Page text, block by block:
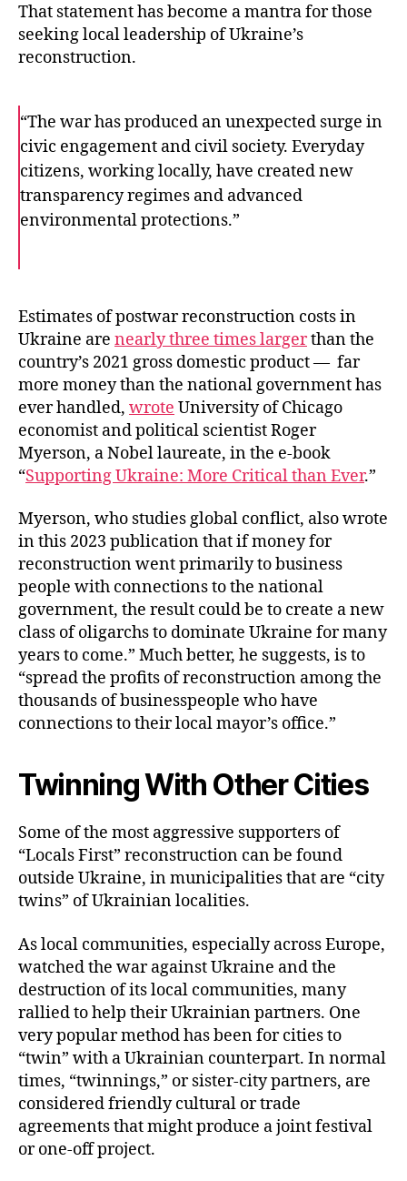
That statement has become a mantra for those
seeking local leadership of Ukraine’s
reconstruction.
“The war has produced an unexpected surge in
civic engagement and civil society. Everyday
citizens, working locally, have created new
transparency regimes and advanced
environmental protections.”
o
o
k
e
r
Estimates of postwar reconstruction costs in
Ukraine are nearly three times largerthan the
country’s 2021 gross domestic product — far
more money than the national government has
ever handled, wrote University of Chicago
economist and political scientist Roger
Myerson, a Nobel laureate, in the e-book
“Supporting Ukraine: More Critical than Ever.”
Myerson, who studies global conflict, also wrote
in this 2023 publication that if money for
reconstruction went primarily to business
people with connections to the national
government, the result could be to create a new
class of oligarchs to dominate Ukraine for many
years to come.” Much better, he suggests, is to
“spread the profits of reconstruction among the
thousands of businesspeople who have
connections to their local mayor’s office.”
Twinning With Other Cities
Some of the most aggressive supporters of
“Locals First” reconstruction can be found
outside Ukraine, in municipalities that are “city
twins” of Ukrainian localities.
As local communities, especially across Europe,
watched the war against Ukraine and the
destruction of its local communities, many
rallied to help their Ukrainian partners. One
very popular method has been for cities to
“twin” with a Ukrainian counterpart. In normal
times, “twinnings,” or sister-city partners, are
considered friendly cultural or trade
agreements that might produce a joint festival
or one-off project.